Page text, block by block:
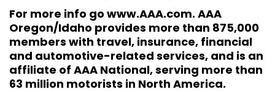
For more info go www.AAA.com. AAA
Oregon/Idaho provides more than 875,000
members with travel, insurance, financial
and automotive-related services, and is an
affiliate of AAA National, serving more than
63 million motorists in North America.